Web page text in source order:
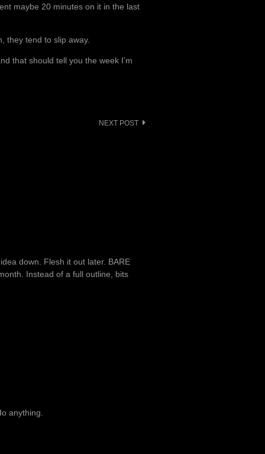
maybe 20 minutes on it in the last
they tend to slip away.
that should tell you the week I’m
NEXT POST
down. Flesh it out later. BARE
Instead of a full outline, bits
anything.